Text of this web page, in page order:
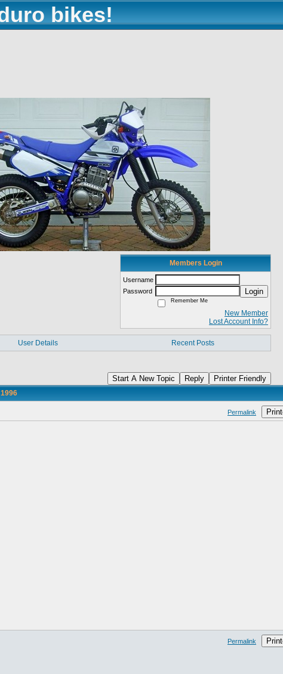
bikes!
Members Login
Username
Password
Login
Remember Me
New Member
Lost Account Info?
User Details Recent Posts
Start A New Topic Reply Printer Friendly
Permalink
Permalink